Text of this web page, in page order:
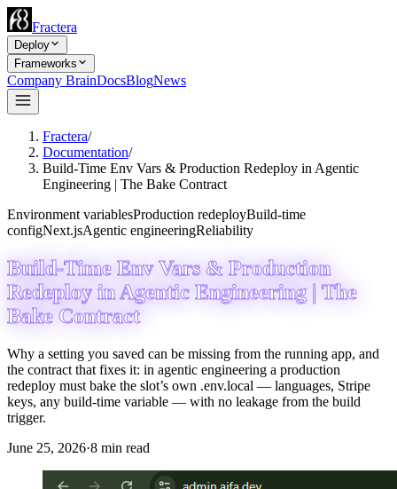
Fractera
Deploy
Frameworks
Company BrainDocsBlogNews
Fractera/
Documentation/
Build-Time Env Vars & Production Redeploy in Agentic
Engineering | The Bake Contract
Environment variablesProduction redeployBuild-time
configNext.jsAgentic engineeringReliability
Build-Time Env Vars & Production
Redeploy in Agentic Engineering | The
Bake Contract
Why a setting you saved can be missing from the running app, and
the contract that fixes it: in agentic engineering a production
redeploy must bake the slot’s own .env.local — languages, Stripe
keys, any build-time variable — with no leakage from the build
trigger.
June 25, 2026·8 min read